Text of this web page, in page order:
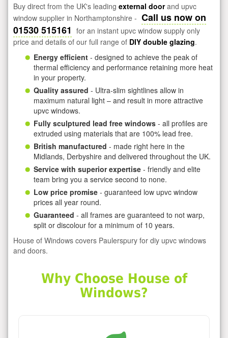
Buy direct from the UK's leading external doorand upvc
window supplier in Northamptonshire - Call us now on
01530 515161 for an instant upvc window supply only
price and details of our full range of DIY double glazing.
Energy efficient - designed to achieve the peak of
thermal efficiency and performance retaining more heat
in your property.
Quality assured - Ultra-slim sightlines allow in
maximum natural light – and result in more attractive
upvc windows.
Fully sculptured lead free windows - all profiles are
extruded using materials that are 100% lead free.
British manufactured - made right here in the
Midlands, Derbyshire and delivered throughout the UK.
Service with superior expertise - friendly and elite
team bring you a service second to none.
Low price promise - guaranteed low upvc window
prices all year round.
Guaranteed - all frames are guaranteed to not warp,
split or discolour for a minimum of 10 years.
House of Windows covers Paulerspury for diy upvc windows
and doors.
Why Choose House of
Windows?